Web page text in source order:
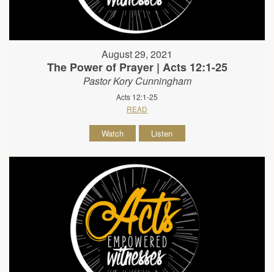
August 29, 2021
The Power of Prayer | Acts 12:1-25
Pastor Kory Cunningham
Acts 12:1-25
READ
Watch Listen